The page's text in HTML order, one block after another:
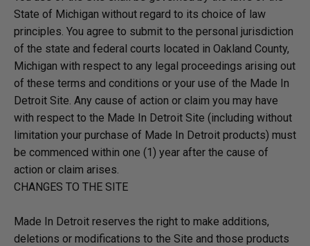
State of Michigan without regard to its choice of law
principles. You agree to submit to the personal jurisdiction
of the state and federal courts located in Oakland County,
Michigan with respect to any legal proceedings arising out
of these terms and conditions or your use of the Made In
Detroit Site. Any cause of action or claim you may have
with respect to the Made In Detroit Site (including without
limitation your purchase of Made In Detroit products) must
be commenced within one (1) year after the cause of
action or claim arises.
CHANGES TO THE SITE
Made In Detroit reserves the right to make additions,
deletions or modifications to the Site and those products